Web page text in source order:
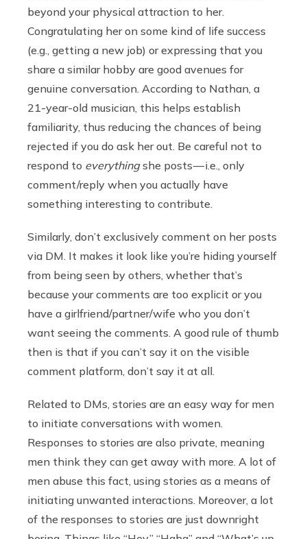
beyond your physical attraction to her.
Congratulating her on some kind of life success
(e.g., getting a new job) or expressing that you
share a similar hobby are good avenues for
genuine conversation. According to Nathan, a
21-year-old musician, this helps establish
familiarity, thus reducing the chances of being
rejected if you do ask her out. Be careful not to
respond to everythingshe posts — i.e., only
comment/reply when you actually have
something interesting to contribute.
Similarly, don’t exclusively comment on her posts
via DM. It makes it look like you’re hiding yourself
from being seen by others, whether that’s
because your comments are too explicit or you
have a girlfriend/partner/wife who you don’t
want seeing the comments. A good rule of thumb
then is that if you can’t say it on the visible
comment platform, don’t say it at all.
Related to DMs, stories are an easy way for men
to initiate conversations with women.
Responses to stories are also private, meaning
men think they can get away with more. A lot of
men abuse this fact, using stories as a means of
initiating unwanted interactions. Moreover, a lot
of the responses to stories are just downright